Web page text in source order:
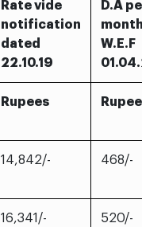
Rate vide
notification
dated
22.10.19
D.A
month
W.E.F
Rupees
14,842/- 468/-
16,341/- 520/-